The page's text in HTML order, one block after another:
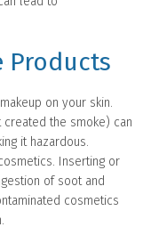
Products
on your skin.
the smoke) can
it hazardous.
Inserting or
of soot and
cosmetics